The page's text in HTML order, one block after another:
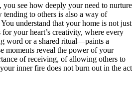
see how deeply your need to nurture
tending to others is also a way of
understand that your home is not just
for your heart’s creativity, where every
word or a shared ritual—paints a
moments reveal the power of your
of receiving, of allowing others to
inner fire does not burn out in the act